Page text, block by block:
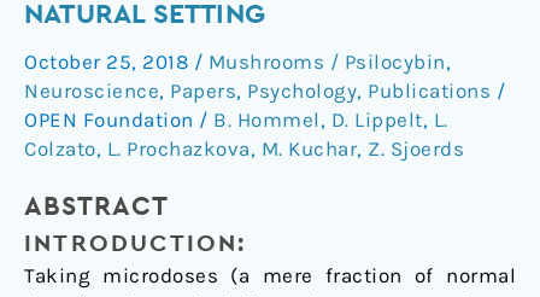
NATURAL SETTING
October 25, 2018 / Mushrooms / Psilocybin,
Neuroscience, Papers, Psychology, Publications /
OPEN Foundation / B. Hommel , D. Lippelt, L.
Colzato, L. Prochazkova, M. Kuchar, Z. Sjoerds
ABSTRACT
INTRODUCTION:
Taking microdoses (a mere fraction of normal
microdosing
psychedelics
on
creativity
in
open-
label
natural